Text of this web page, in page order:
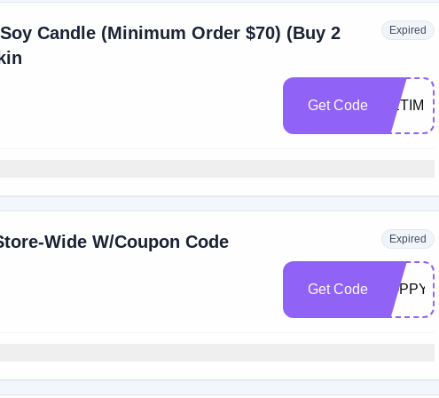
Candle (Minimum Order $70) (Buy 2
Expired
Get Code METIME
Wide W/Coupon Code Expired
Get Code